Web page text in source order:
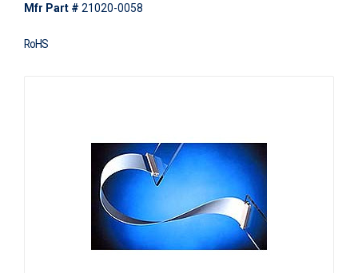
Mfr Part # 21020-0058
RoHS